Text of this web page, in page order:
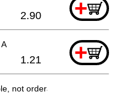
+
2.90
+
1.21
not orderable